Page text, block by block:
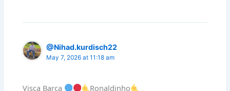
@Nihad.kurdisch22
May 7, 2026 at 11:18 am
Visca Barca Ronaldinho